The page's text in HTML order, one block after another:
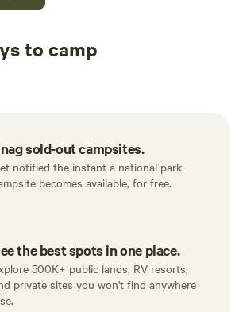
to camp
sold-out campsites.
notified the instant a national park
becomes available, for free.
the best spots in one place.
500K+ public lands, RV resorts,
private sites you won't find anywhere